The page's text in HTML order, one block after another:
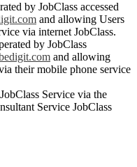
by JobClass accessed
and allowing Users
via internet JobClass.
by JobClass
and allowing
their mobile phone service
Service via the
Service JobClass